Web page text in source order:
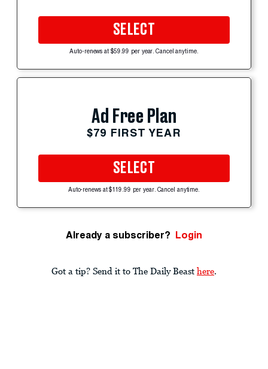
SELECT
Auto-renews at $59.99 per year. Cancel anytime.
Ad Free Plan
$79 FIRST YEAR
SELECT
Auto-renews at $119.99 per year. Cancel anytime.
Already a subscriber? Login
Got a tip? Send it to The Daily Beast here.